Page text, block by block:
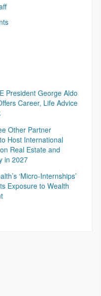
President George Aldo
Career, Life Advice
Other Partner
Host International
Real Estate and
in 2027
‘Micro-Internships’
Exposure to Wealth